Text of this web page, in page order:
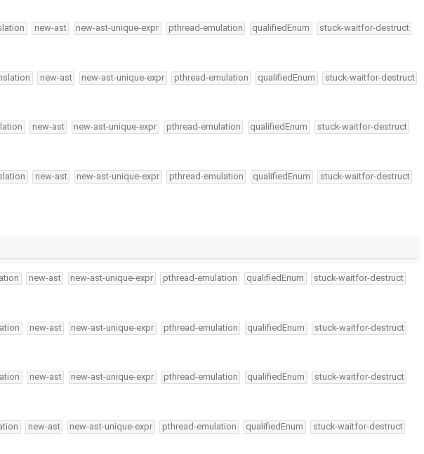
new-ast new-ast-unique-expr pthread-emulation qualifiedEnum stuck-waitfor-destruct
new-ast new-ast-unique-expr pthread-emulation qualifiedEnum stuck-waitfor-destruct
new-ast new-ast-unique-expr pthread-emulation qualifiedEnum stuck-waitfor-destruct
new-ast new-ast-unique-expr pthread-emulation qualifiedEnum stuck-waitfor-destruct
new-ast new-ast-unique-expr pthread-emulation qualifiedEnum stuck-waitfor-destruct
new-ast new-ast-unique-expr pthread-emulation qualifiedEnum stuck-waitfor-destruct
new-ast new-ast-unique-expr pthread-emulation qualifiedEnum stuck-waitfor-destruct
new-ast new-ast-unique-expr pthread-emulation qualifiedEnum stuck-waitfor-destruct